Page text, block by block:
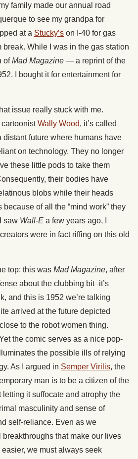
family made our annual road
to see my grandpa for
at a Stucky’s on I-40 for gas
break. While I was in the gas station
ofMad Magazine — a reprint of the
I bought it for entertainment for
issue really stuck with me.
Wally Wood, it’s called
distant future where humans have
on technology. They no longer
these little pods to take them
their bodies have
blobs while their heads
because of all the “mind work” they
saw Wall-E a few years ago, I
were in fact riffing on this old
top; this was Mad Magazine, after
about the clubbing bit–it’s
and this is 1952 we’re talking
arrived at the future depicted
to the robot women thing.
the comic serves as a nice pop-
the possible ills of relying
As I argued in Semper Virilis, the
man is to be a citizen of the
it suffocate and atrophy the
masculinity and sense of
self-reliance. Even as we
that make our lives
we must always seek